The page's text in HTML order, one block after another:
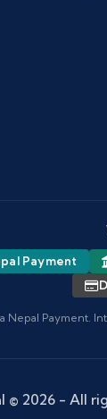
Payment
Nepal Payment.
© 2026 - All